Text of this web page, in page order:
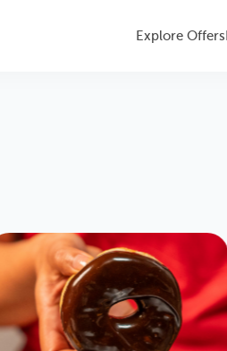
Explore Offers